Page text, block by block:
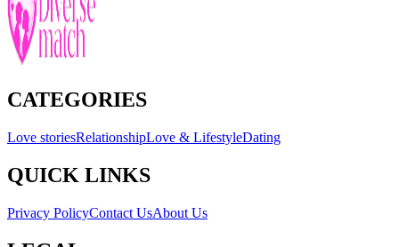
CATEGORIES
Love storiesRelationshipLove & LifestyleDating
QUICK LINKS
Privacy PolicyContact UsAbout Us